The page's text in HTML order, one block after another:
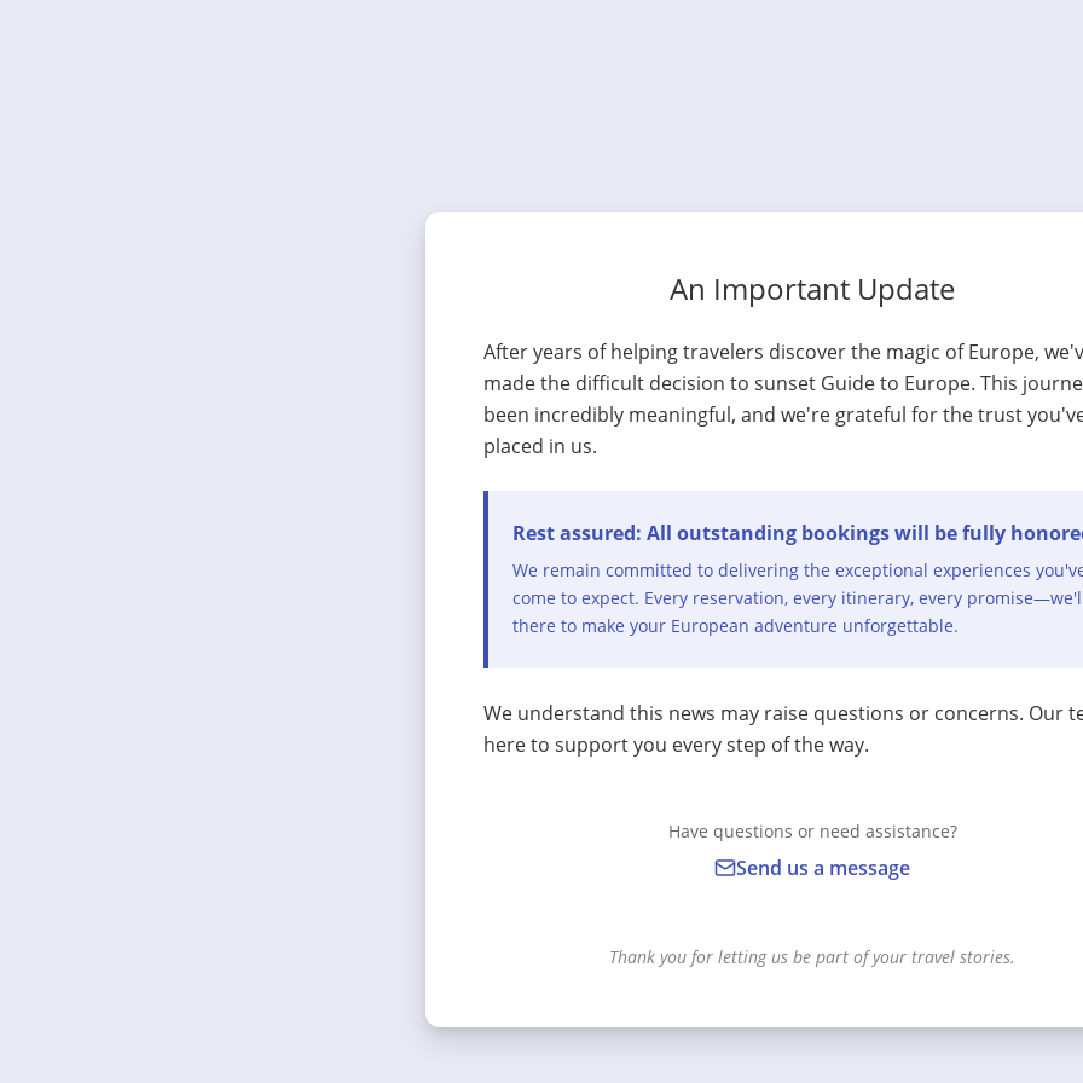
An Important Update
After years of helping travelers discover the magic of Europe,
made the difficult decision to sunset Guide to Europe. This
been incredibly meaningful, and we're grateful for the trust
placed in us.
Rest assured: All outstanding bookings will be fully
We remain committed to delivering the exceptional experiences
come to expect. Every reservation, every itinerary, every
there to make your European adventure unforgettable.
We understand this news may raise questions or concerns. Our
here to support you every step of the way.
Have questions or need assistance?
Send us a message
Thank you for letting us be part of your travel stories.